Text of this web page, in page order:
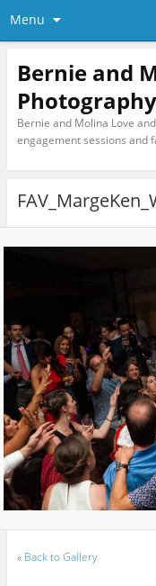
Menu
Bernie and
Photography
Bernie and Molina Love
engagement sessions and
« Back to Gallery